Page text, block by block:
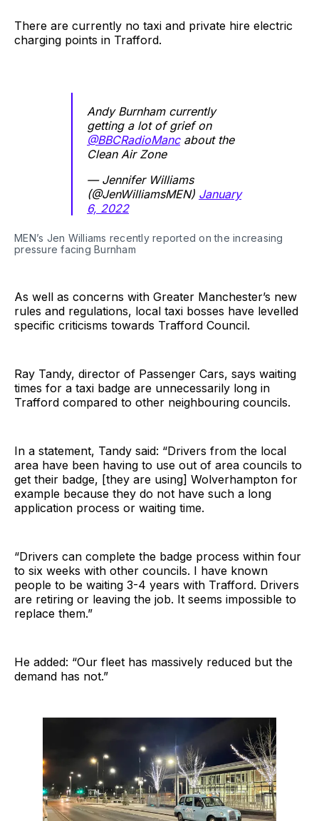
There are currently no taxi and private hire electric
charging points in Trafford.
Andy Burnham currently
getting a lot of grief on
@BBCRadioMancabout the
Clean Air Zone
— Jennifer Williams
(@JenWilliamsMEN) January
6, 2022
MEN’s Jen Williams recently reported on the increasing
pressure facing Burnham
As well as concerns with Greater Manchester’s new
rules and regulations, local taxi bosses have levelled
specific criticisms towards Trafford Council.
Ray Tandy, director of Passenger Cars, says waiting
times for a taxi badge are unnecessarily long in
Trafford compared to other neighbouring councils.
In a statement, Tandy said: “Drivers from the local
area have been having to use out of area councils to
get their badge, [they are using] Wolverhampton for
example because they do not have such a long
application process or waiting time.
“Drivers can complete the badge process within four
to six weeks with other councils. I have known
people to be waiting 3-4 years with Trafford. Drivers
are retiring or leaving the job. It seems impossible to
replace them.”
He added: “Our fleet has massively reduced but the
demand has not.”